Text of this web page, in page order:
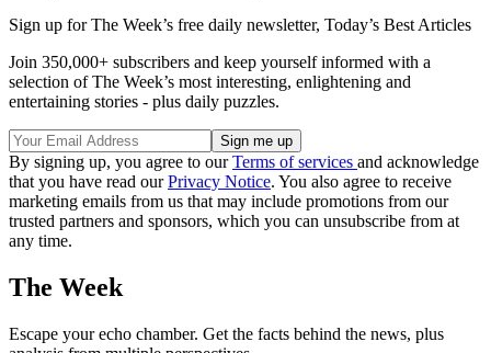
Sign up for The Week’s free daily newsletter, Today’s Best Articles
Join 350,000+ subscribers and keep yourself informed with a
selection of The Week’s most interesting, enlightening and
entertaining stories - plus daily puzzles.
By signing up, you agree to ourTerms of services and acknowledge
that you have read ourPrivacy Notice. You also agree to receive
marketing emails from us that may include promotions from our
trusted partners and sponsors, which you can unsubscribe from at
any time.
The Week
Escape your echo chamber. Get the facts behind the news, plus